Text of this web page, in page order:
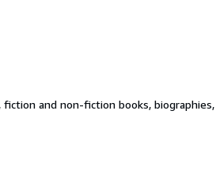
and non-fiction books,